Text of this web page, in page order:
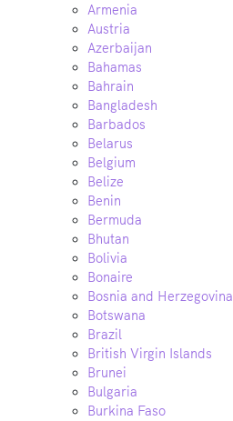
Armenia
Austria
Azerbaijan
Bahamas
Bahrain
Bangladesh
Barbados
Belarus
Belgium
Belize
Benin
Bermuda
Bhutan
Bolivia
Bonaire
Bosnia and Herzegovina
Botswana
Brazil
British Virgin Islands
Brunei
Bulgaria
Burkina Faso